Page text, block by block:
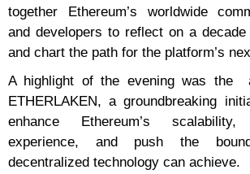
together Ethereum’s worldwide
and developers to reflect on a decade
and chart the path for the platform’s
A highlight of the evening was the
ETHERLAKEN, a groundbreaking
enhance Ethereum’s
experience, and push the
decentralized technology can achieve.